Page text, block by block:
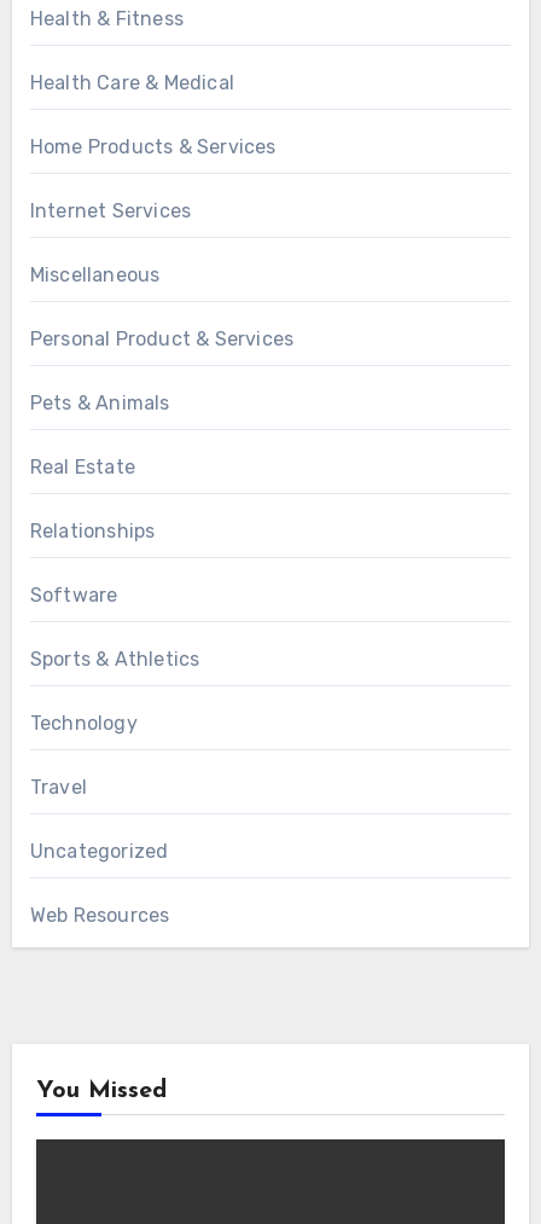
Health & Fitness
Health Care & Medical
Home Products & Services
Internet Services
Miscellaneous
Personal Product & Services
Pets & Animals
Real Estate
Relationships
Software
Sports & Athletics
Technology
Travel
Uncategorized
Web Resources
You Missed